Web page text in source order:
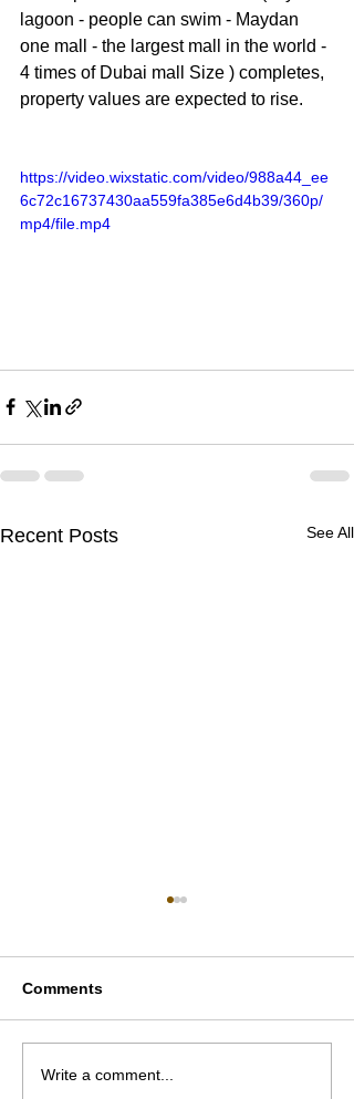
lagoon - people can swim - Maydan
one mall - the largest mall in the world -
4 times of Dubai mall Size ) completes,
property values are expected to rise.
https://video.wixstatic.com/video/988a44_ee
6c72c16737430aa559fa385e6d4b39/360p/
mp4/file.mp4
Recent Posts See All
Inside Dubai’s Elite Real
Comments
Write a comment...